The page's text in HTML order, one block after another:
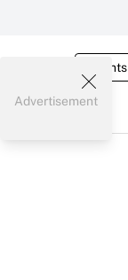
Events
Advertisement